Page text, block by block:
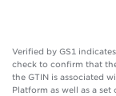
Verified by GS1
check to confirm that
the GTIN is associated
Platform as well as a set